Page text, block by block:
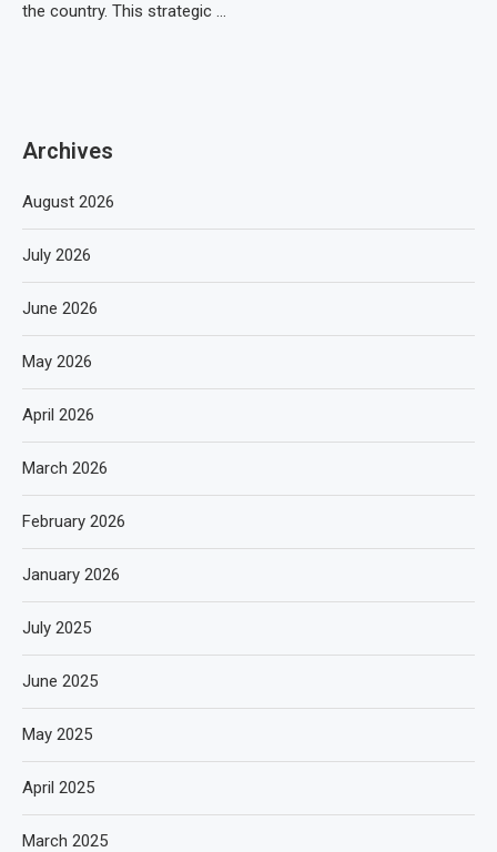
the country. This strategic …
Archives
August 2026
July 2026
June 2026
May 2026
April 2026
March 2026
February 2026
January 2026
July 2025
June 2025
May 2025
April 2025
March 2025